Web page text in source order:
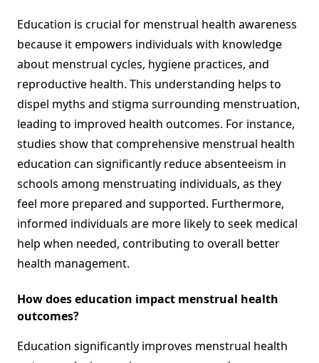
Education is crucial for menstrual health awareness
because it empowers individuals with knowledge
about menstrual cycles, hygiene practices, and
reproductive health. This understanding helps to
dispel myths and stigma surrounding menstruation,
leading to improved health outcomes. For instance,
studies show that comprehensive menstrual health
education can significantly reduce absenteeism in
schools among menstruating individuals, as they
feel more prepared and supported. Furthermore,
informed individuals are more likely to seek medical
help when needed, contributing to overall better
health management.
How does education impact menstrual health
outcomes?
Education significantly improves menstrual health